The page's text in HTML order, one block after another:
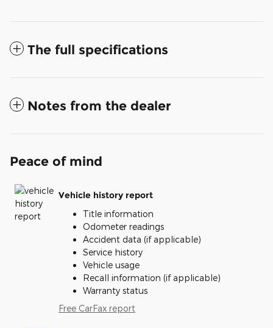
The full specifications
Notes from the dealer
Peace of mind
Vehicle history report
Title information
Odometer readings
Accident data (if applicable)
Service history
Vehicle usage
Recall information (if applicable)
Warranty status
Free CarFax report